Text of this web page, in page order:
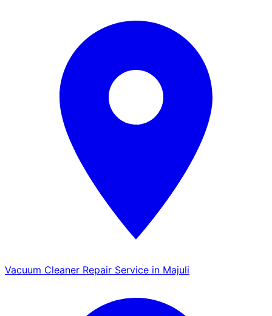
Vacuum Cleaner Repair Service in Majuli